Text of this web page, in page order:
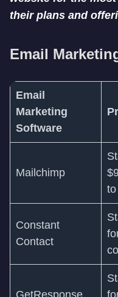
their plans and
Email
Email
Marketing
Software
Mailchimp
Constant
Contact
GetResponse